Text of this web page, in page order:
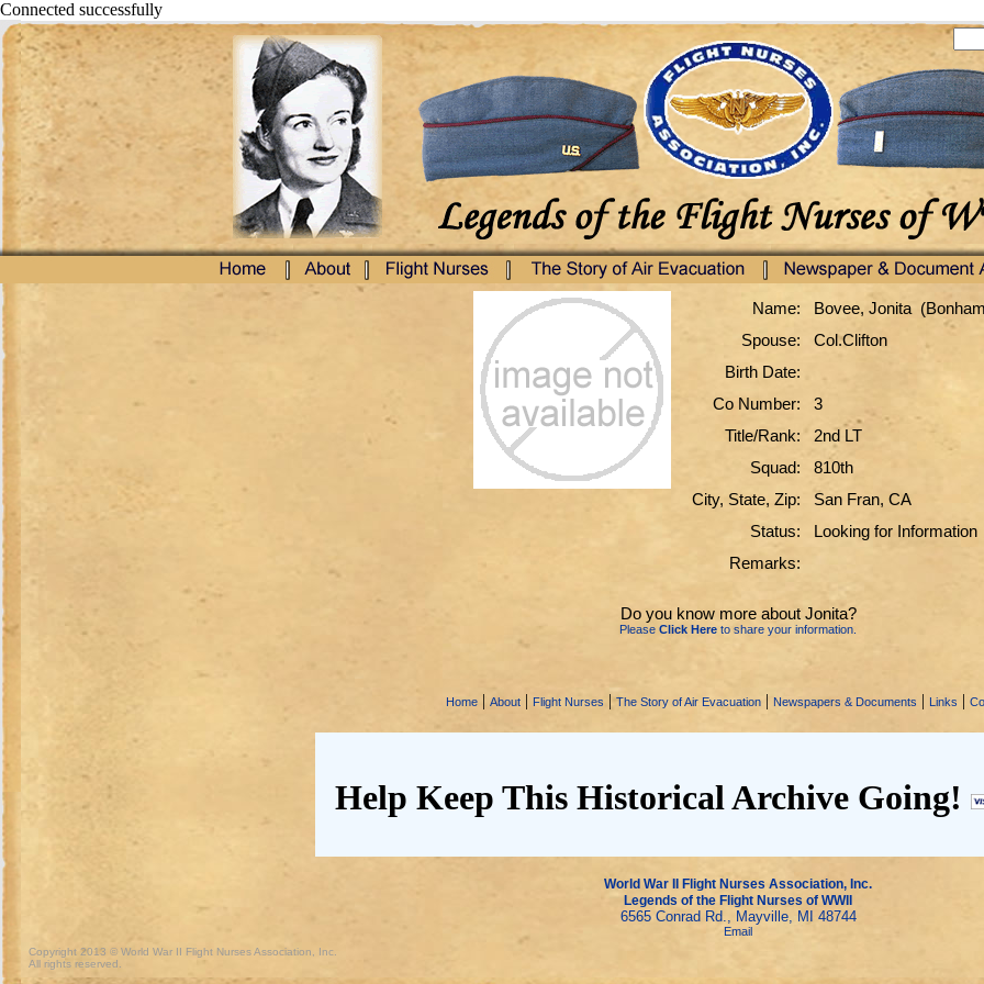
Connected successfully
Name:
Bovee, Jonita
Spouse:
Col.Clifton
Birth Date:
Co Number:
3
Title/Rank:
2nd LT
Squad:
810th
City, State, Zip:
San Fran, CA
Status:
Looking for Information
Remarks:
Do you know more about Jonita?
Please Click Here to share your information.
Home | About | Flight Nurses |The Story of Air Evacuation | Newspapers & Documents | Links |
Help Keep This Historical Archive Going!
World War II Flight Nurses Association, Inc.
Legends of the Flight Nurses of WWII
6565 Conrad Rd., Mayville, MI 48744
Email
Copyright 2013 © World War II Flight Nurses Association, Inc.
All rights reserved.